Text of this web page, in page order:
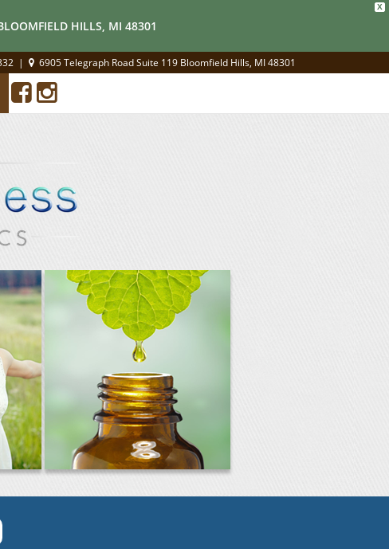
X
HILLS, MI 48301
| 6905 Telegraph Road Suite 119 Bloomfield Hills, MI 48301